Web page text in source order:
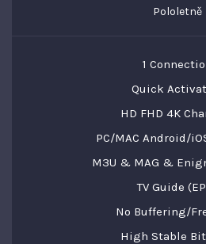
Pololetně
1
Quick
HD FHD 4K
PC/MAC Android/
M3U & MAG &
TV Guide
No Buffering/
High Stable